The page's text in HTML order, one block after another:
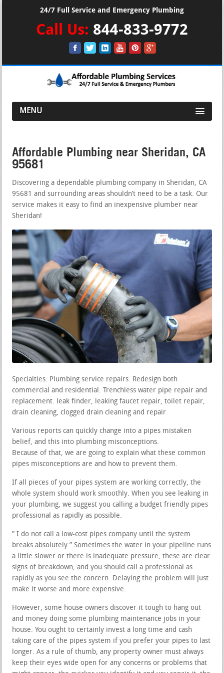
24/7 Full Service and Emergency Plumbing
Call Us: 844-833-9772
MENU
Affordable Plumbing near Sheridan, CA
95681
Discovering a dependable plumbing company in Sheridan, CA
95681 and surrounding areas shouldn’t need to be a task. Our
service makes it easy to find an inexpensive plumber near
Sheridan!
Specialties: Plumbing service repairs. Redesign both
commercial and residential. Trenchless water pipe repair and
replacement. leak finder, leaking faucet repair, toilet repair,
drain cleaning, clogged drain cleaning and repair
Various reports can quickly change into a pipes mistaken
belief, and this into plumbing misconceptions.
Because of that, we are going to explain what these common
pipes misconceptions are and how to prevent them.
If all pieces of your pipes system are working correctly, the
whole system should work smoothly. When you see leaking in
your plumbing, we suggest you calling a budget friendly pipes
professional as rapidly as possible.
” I do not call a low-cost pipes company until the system
breaks absolutely.” Sometimes the water in your pipeline runs
a little slower or there is inadequate pressure, these are clear
signs of breakdown, and you should call a professional as
rapidly as you see the concern. Delaying the problem will just
make it worse and more expensive.
However, some house owners discover it tough to hang out
and money doing some plumbing maintenance jobs in your
house. You ought to certainly invest a long time and cash
taking care of the pipes system if you prefer your pipes to last
longer. As a rule of thumb, any property owner must always
keep their eyes wide open for any concerns or problems that